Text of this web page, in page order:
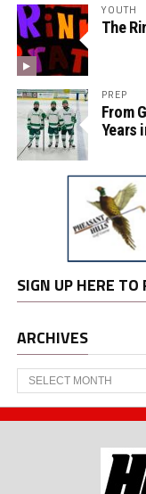
YOUTH
The
PREP
From
Years
SIGN UP HERE
ARCHIVES
Archives